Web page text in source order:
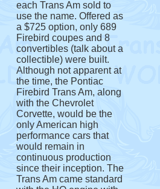
each Trans Am sold to
use the name. Offered as
a $725 option, only 689
Firebird coupes and 8
convertibles (talk about a
collectible) were built.
Although not apparent at
the time, the Pontiac
Firebird Trans Am, along
with the Chevrolet
Corvette, would be the
only American high
performance cars that
would remain in
continuous production
since their inception. The
Trans Am came standard